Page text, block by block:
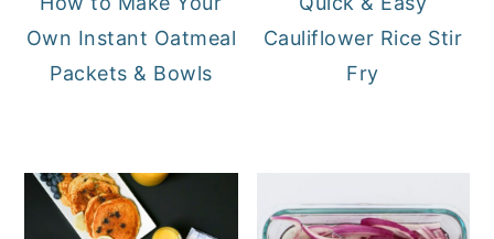
Own Instant Oatmeal
Packets & Bowls
Cauliflower Rice Stir
Fry